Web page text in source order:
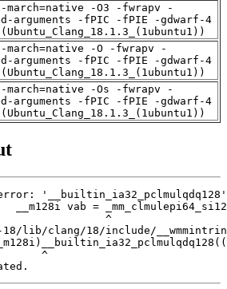
march=native -O3 -fwrapv -
arguments -fPIC -fPIE -gdwarf-4
march=native -O -fwrapv -
arguments -fPIC -fPIE -gdwarf-4
march=native -Os -fwrapv -
arguments -fPIC -fPIE -gdwarf-4